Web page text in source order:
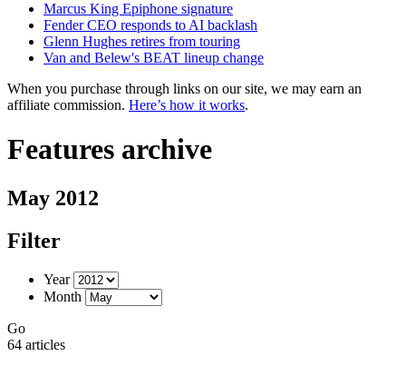
Marcus King Epiphone signature
Fender CEO responds to AI backlash
Glenn Hughes retires from touring
Van and Belew's BEAT lineup change
When you purchase through links on our site, we may earn an
affiliate commission. Here’s how it works.
Features archive
May 2012
Filter
Year
Month
Go
64 articles